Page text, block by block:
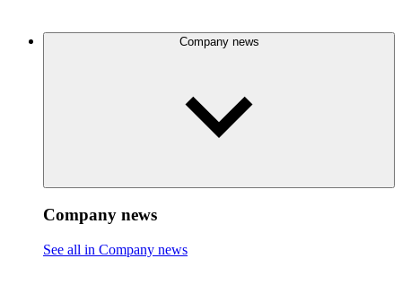
Company news
Company news
See all in Company news